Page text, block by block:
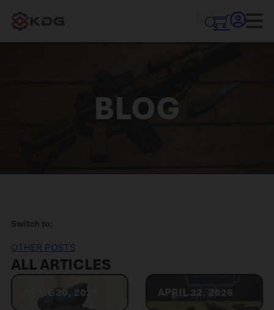
BLOG
ALL ARTICLES
Switch to:
OTHER POSTS
APRIL 30, 2026
APRIL 22, 2026